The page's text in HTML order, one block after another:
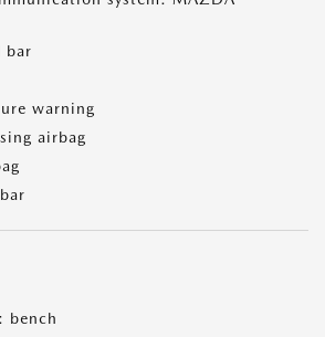
bar
warning
airbag
bench